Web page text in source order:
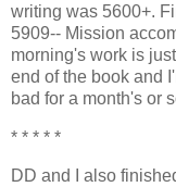
writing was 5600+.
5909-- Mission
morning's work is
end of the book and
bad for a month's or
* * * * *
DD and I also